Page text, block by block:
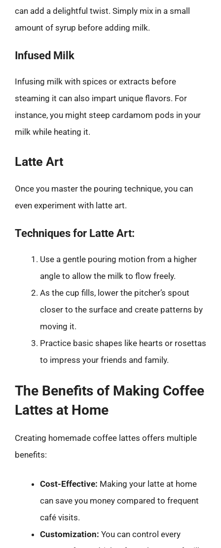
can add a delightful twist. Simply mix in a small
amount of syrup before adding milk.
Infused Milk
Infusing milk with spices or extracts before
steaming it can also impart unique flavors. For
instance, you might steep cardamom pods in your
milk while heating it.
Latte Art
Once you master the pouring technique, you can
even experiment with latte art.
Techniques for Latte Art:
Use a gentle pouring motion from a higher
angle to allow the milk to flow freely.
As the cup fills, lower the pitcher’s spout
closer to the surface and create patterns by
moving it.
Practice basic shapes like hearts or rosettas
to impress your friends and family.
The Benefits of Making Coffee
Lattes at Home
Creating homemade coffee lattes offers multiple
benefits:
Cost-Effective: Making your latte at home
can save you money compared to frequent
café visits.
Customization: You can control every